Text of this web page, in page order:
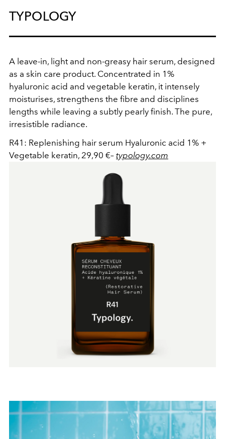
TYPOLOGY
A leave-in, light and non-greasy hair serum, designed
as a skin care product. Concentrated in 1%
hyaluronic acid and vegetable keratin, it intensely
moisturises, strengthens the fibre and disciplines
lengths while leaving a subtly pearly finish. The pure,
irresistible radiance.
R41: Replenishing hair serum Hyaluronic acid 1% +
Vegetable keratin, 29,90 €– typology.com